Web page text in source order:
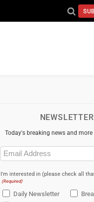
NEWSLETTER
Today's breaking news and
Email
(Required)
I'm interested in (please check all
(Required)
Daily Newsletter